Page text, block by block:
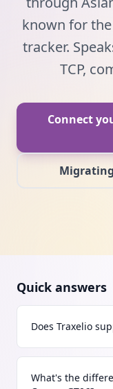
known for the
tracker.
TCP,
Connect
Quick answers
Does Traxelio
What's the